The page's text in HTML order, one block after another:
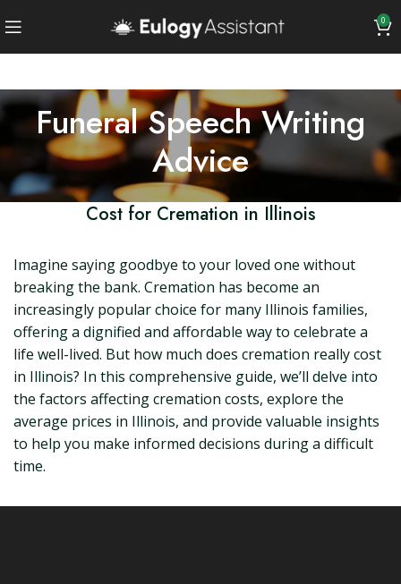
0
Funeral Speech Writing
Advice
Cost for Cremation in Illinois
Imagine saying goodbye to your loved one without
breaking the bank. Cremation has become an
increasingly popular choice for many Illinois families,
offering a dignified and affordable way to celebrate a
life well-lived. But how much does cremation really cost
in Illinois? In this comprehensive guide, we’ll delve into
the factors affecting cremation costs, explore the
average prices in Illinois, and provide valuable insights
to help you make informed decisions during a difficult
time.